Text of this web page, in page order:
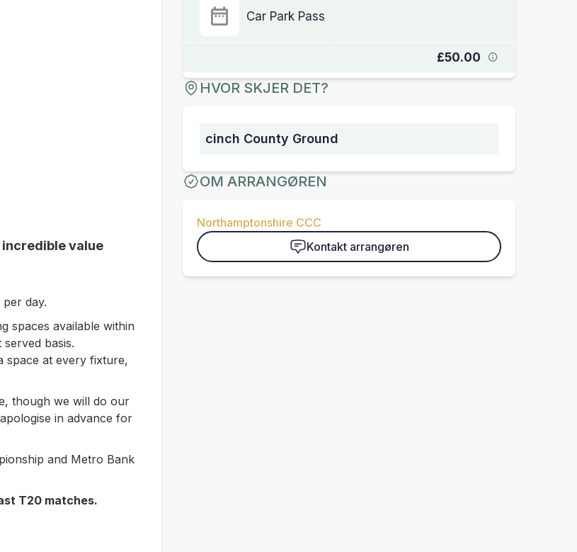
incredible value
day.
spaces available within
basis.
space at every fixture,
though we will do our
in advance for
and Metro Bank
T20 matches.
Car Park Pass
£50.00
HVOR SKJER DET?
cinch County Ground
OM ARRANGØREN
Northamptonshire CCC
Kontakt arrangøren